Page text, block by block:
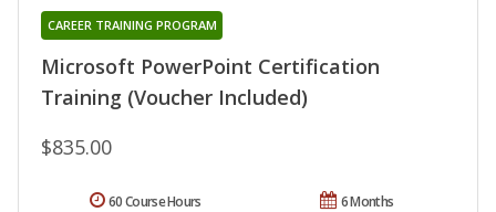
Microsoft PowerPoint Certification
Training (Voucher Included)
CAREER TRAINING PROGRAM
$835.00
6 Months
60 Course Hours